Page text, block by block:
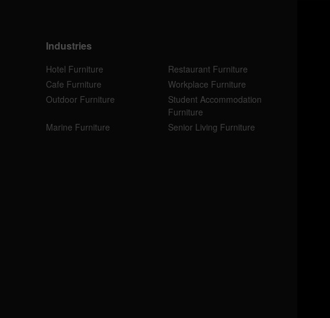
Industries
Hotel Furniture
Restaurant Furniture
Cafe Furniture
Workplace Furniture
Outdoor Furniture
Student Accommodation
Furniture
Marine Furniture
Senior Living Furniture